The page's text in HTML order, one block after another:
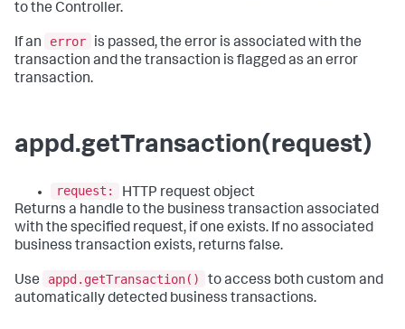
to the Controller.
If an error
is passed, the error is associated with the
transaction and the transaction is flagged as an error
transaction.
appd.getTransaction(request)
request:
HTTP request object
Returns a handle to the business transaction associated
with the specified request, if one exists. If no associated
business transaction exists, returns false.
Use appd.getTransaction()
to access both custom and
automatically detected business transactions.